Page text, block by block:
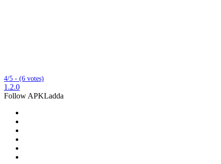
4/5 - (6 votes)
1.2.0
Follow APKLadda